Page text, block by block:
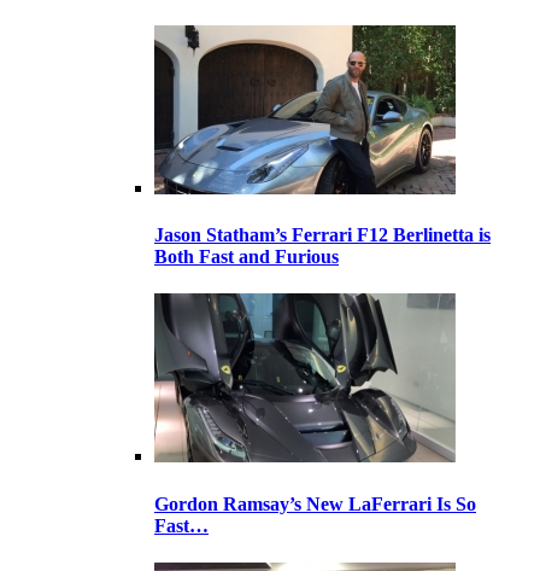
Jason Statham’s Ferrari F12 Berlinetta is
Both Fast and Furious
Gordon Ramsay’s New LaFerrari Is So
Fast…